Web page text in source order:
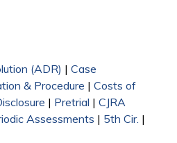
(ADR) | Case
& Procedure | Costs of
| Pretrial | CJRA
Assessments | 5th Cir. |